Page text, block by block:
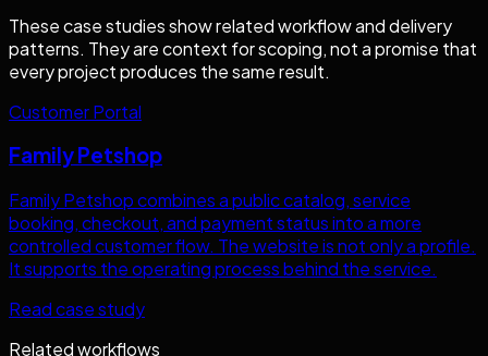
These case studies show related workflow and delivery
patterns. They are context for scoping, not a promise that
every project produces the same result.
Customer Portal
Family Petshop
Family Petshop combines a public catalog, service
booking, checkout, and payment status into a more
controlled customer flow. The website is not only a profile.
It supports the operating process behind the service.
Read case study
Related workflows